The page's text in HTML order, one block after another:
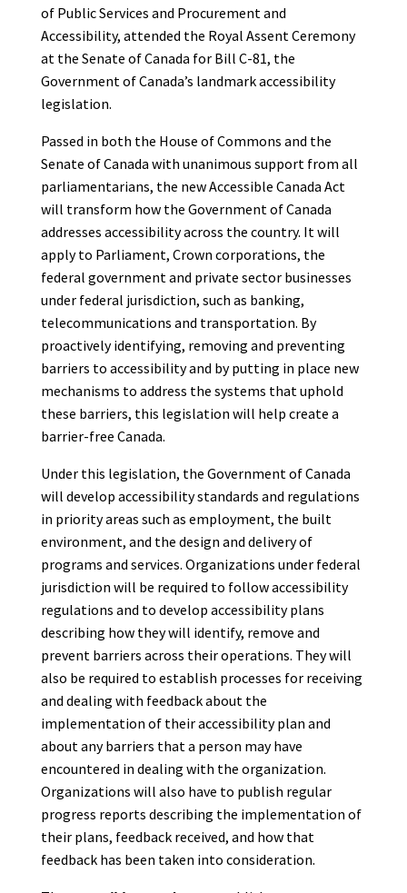
of Public Services and Procurement and
Accessibility, attended the Royal Assent Ceremony
at the Senate of Canada for Bill C-81, the
Government of Canada’s landmark accessibility
legislation.
Passed in both the House of Commons and the
Senate of Canada with unanimous support from all
parliamentarians, the new Accessible Canada Act
will transform how the Government of Canada
addresses accessibility across the country. It will
apply to Parliament, Crown corporations, the
federal government and private sector businesses
under federal jurisdiction, such as banking,
telecommunications and transportation. By
proactively identifying, removing and preventing
barriers to accessibility and by putting in place new
mechanisms to address the systems that uphold
these barriers, this legislation will help create a
barrier-free Canada.
Under this legislation, the Government of Canada
will develop accessibility standards and regulations
in priority areas such as employment, the built
environment, and the design and delivery of
programs and services. Organizations under federal
jurisdiction will be required to follow accessibility
regulations and to develop accessibility plans
describing how they will identify, remove and
prevent barriers across their operations. They will
also be required to establish processes for receiving
and dealing with feedback about the
implementation of their accessibility plan and
about any barriers that a person may have
encountered in dealing with the organization.
Organizations will also have to publish regular
progress reports describing the implementation of
their plans, feedback received, and how that
feedback has been taken into consideration.